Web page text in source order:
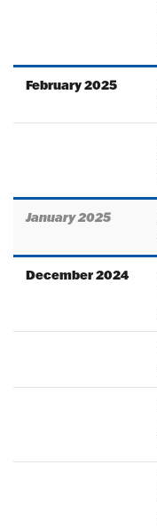
February 2025
January 2025
December 2024